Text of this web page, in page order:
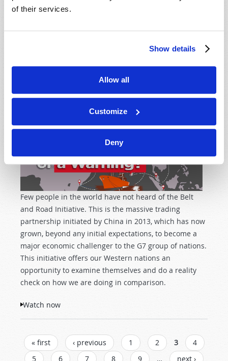
of their services.
Show details
Allow all
Customize
Deny
Stuart Wachowicz
Few people in the world have not heard of the Belt
and Road Initiative. This is the massive trading
partnership initiated by China in 2013, which has now
grown, beyond any initial expectations, to become a
major economic challenger to the G7 group of nations.
This initiative offers our Western nations an
opportunity to examine themselves and do a reality
check on how we are doing in comparison.
Watch now
PAGES
« first ‹ previous 1 2 3
4
5
6 7 8 9 …
next ›